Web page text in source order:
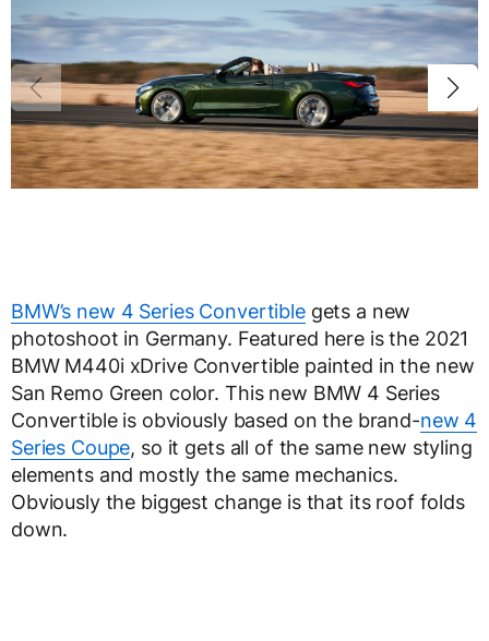
BMW’s new 4 Series Convertiblegets a new
photoshoot in Germany. Featured here is the 2021
BMW M440i xDrive Convertible painted in the new
San Remo Green color. This new BMW 4 Series
Convertible is obviously based on the brand-new 4
Series Coupe, so it gets all of the same new styling
elements and mostly the same mechanics.
Obviously the biggest change is that its roof folds
down.